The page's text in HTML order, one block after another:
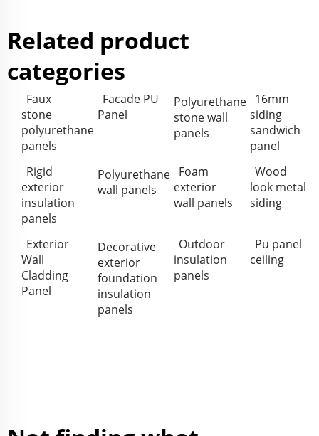
Related product
categories
Faux
stone
polyurethane
panels
Facade PU
Panel
Polyurethane
stone wall
panels
16mm
siding
sandwich
panel
Rigid
exterior
insulation
panels
Polyurethane
wall panels
Foam
exterior
wall panels
Wood
look metal
siding
Exterior
Wall
Cladding
Panel
Decorative
exterior
foundation
insulation
panels
Outdoor
insulation
panels
Pu panel
ceiling